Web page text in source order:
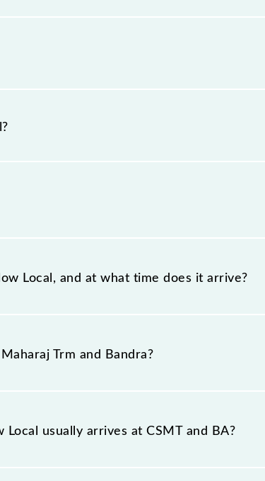
Indian railways change their timetable
advisable that passengers check the Mumbai
Local, and at what time does it arrive?
Bandra, at 13:18 .
Trm and Bandra?
including both source and destination stations.
usually arrives at CSMT and BA?